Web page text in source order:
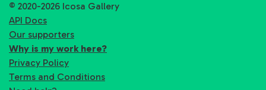
© 2020-2026 Icosa Gallery
API Docs
Our supporters
Why is my work here?
Privacy Policy
Terms and Conditions